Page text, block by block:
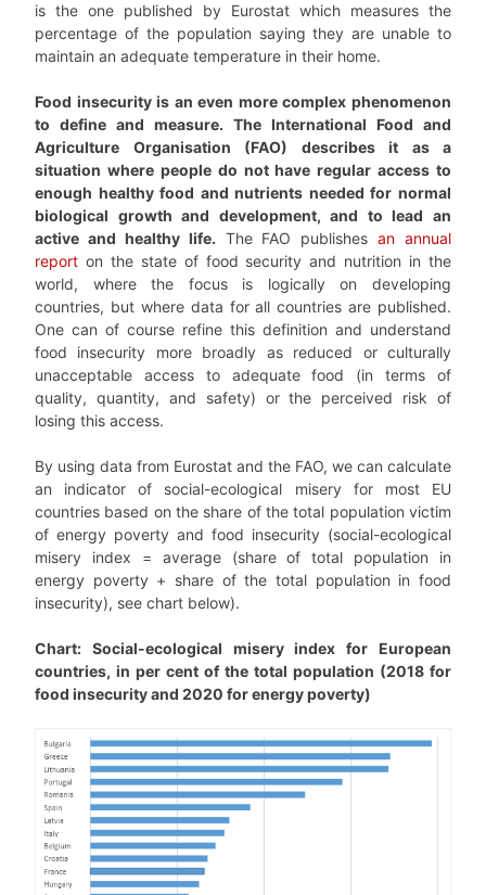
is the one published by Eurostat which measures the
percentage of the population saying they are unable to
maintain an adequate temperature in their home.
Food insecurity is an even more complex phenomenon
to define and measure. The International Food and
Agriculture Organisation (FAO) describes it as a
situation where people do not have regular access to
enough healthy food and nutrients needed for normal
biological growth and development, and to lead an
active and healthy life. The FAO publishesan annual
report on the state of food security and nutrition in the
world, where the focus is logically on developing
countries, but where data for all countries are published.
One can of course refine this definition and understand
food insecurity more broadly as reduced or culturally
unacceptable access to adequate food (in terms of
quality, quantity, and safety) or the perceived risk of
losing this access.
By using data from Eurostat and the FAO, we can calculate
an indicator of social-ecological misery for most EU
countries based on the share of the total population victim
of energy poverty and food insecurity (social-ecological
misery index = average (share of total population in
energy poverty + share of the total population in food
insecurity), see chart below).
Chart: Social-ecological misery index for European
countries, in per cent of the total population (2018 for
food insecurity and 2020 for energy poverty)